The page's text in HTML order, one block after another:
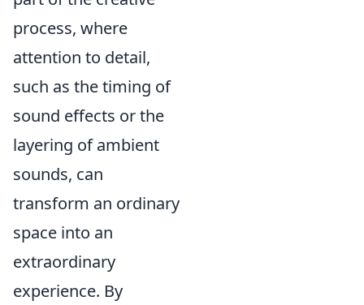
process, where
attention to detail,
such as the timing of
sound effects or the
layering of ambient
sounds, can
transform an ordinary
space into an
extraordinary
experience. By